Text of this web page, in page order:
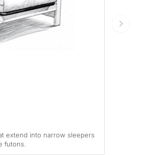
extend into narrow sleepers
futons.